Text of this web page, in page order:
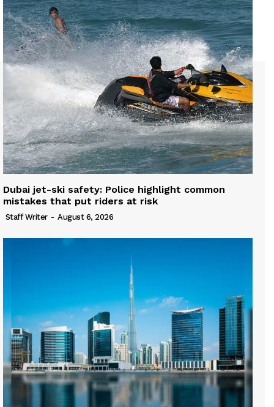
Dubai jet-ski safety: Police highlight common
mistakes that put riders at risk
Staff Writer - August 6, 2026